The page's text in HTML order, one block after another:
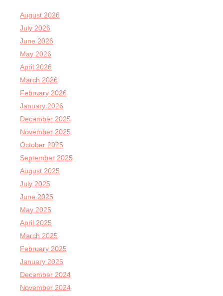
August 2026
July 2026
June 2026
May 2026
April 2026
March 2026
February 2026
January 2026
December 2025
November 2025
October 2025
September 2025
August 2025
July 2025
June 2025
May 2025
April 2025
March 2025
February 2025
January 2025
December 2024
November 2024